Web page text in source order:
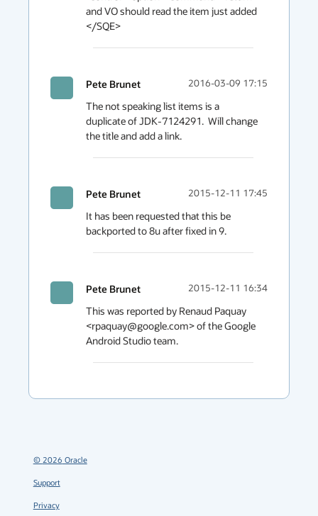
and VO should read the item just added
</SQE>
Pete Brunet 2016-03-09 17:15
The not speaking list items is a
duplicate of JDK-7124291.  Will change
the title and add a link.
Pete Brunet 2015-12-11 17:45
It has been requested that this be
backported to 8u after fixed in 9.
Pete Brunet 2015-12-11 16:34
This was reported by Renaud Paquay
<rpaquay@google.com> of the Google
Android Studio team.
© 2026 Oracle
Support
Privacy